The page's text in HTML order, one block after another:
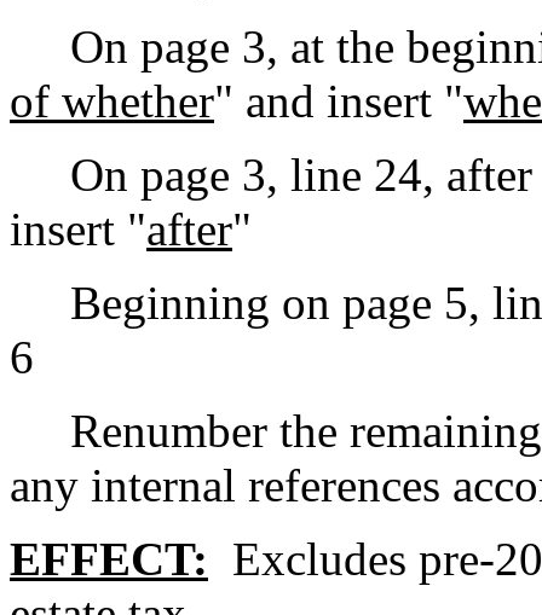
On page 3, at the
of whether" and insert "
On page 3, line 24,
insert "after"
Beginning on page 5,
6
Renumber the
any internal references
EFFECT: Excludes pre-